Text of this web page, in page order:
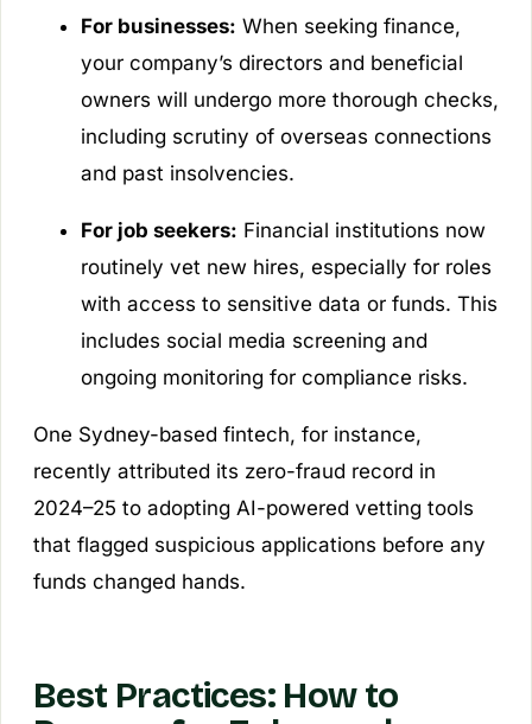
For businesses: When seeking finance,
your company’s directors and beneficial
owners will undergo more thorough checks,
including scrutiny of overseas connections
and past insolvencies.
For job seekers: Financial institutions now
routinely vet new hires, especially for roles
with access to sensitive data or funds. This
includes social media screening and
ongoing monitoring for compliance risks.
One Sydney-based fintech, for instance,
recently attributed its zero-fraud record in
2024–25 to adopting AI-powered vetting tools
that flagged suspicious applications before any
funds changed hands.
Best Practices: How to